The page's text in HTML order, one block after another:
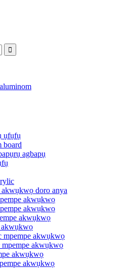
ụfụfụ
board
agbapụ
doro anya
akwụkwọ
akwụkwọ
akwụkwọ
akwụkwọ
mpempe akwụkwọ
akwụkwọ
akwụkwọ
akwụkwọ